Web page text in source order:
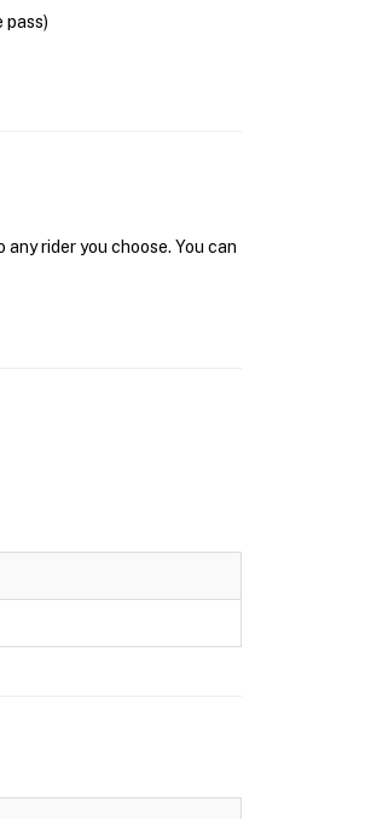
pass)
rider you choose. You can